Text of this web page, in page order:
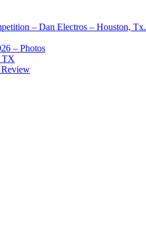
– Dan Electros – Houston,
– Photos
TX